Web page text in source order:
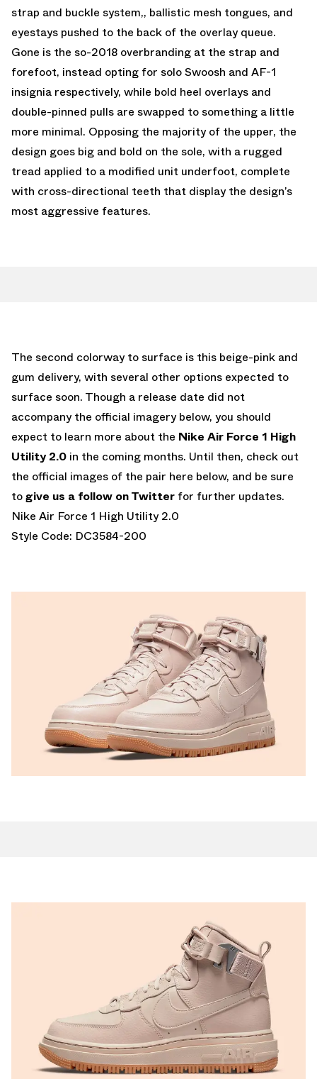
strap and buckle system,, ballistic mesh tongues, and
eyestays pushed to the back of the overlay queue.
Gone is the so-2018 overbranding at the strap and
forefoot, instead opting for solo Swoosh and AF-1
insignia respectively, while bold heel overlays and
double-pinned pulls are swapped to something a little
more minimal. Opposing the majority of the upper, the
design goes big and bold on the sole, with a rugged
tread applied to a modified unit underfoot, complete
with cross-directional teeth that display the design’s
most aggressive features.
The second colorway to surface is this beige-pink and
gum delivery, with several other options expected to
surface soon. Though a release date did not
accompany the official imagery below, you should
expect to learn more about the Nike Air Force 1 High
Utility 2.0 in the coming months. Until then, check out
the official images of the pair here below, and be sure
togive us a follow on Twitter for further updates.
Nike Air Force 1 High Utility 2.0
Style Code: DC3584-200